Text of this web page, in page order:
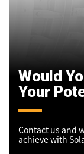
Would
Your
Contact us and
achieve with